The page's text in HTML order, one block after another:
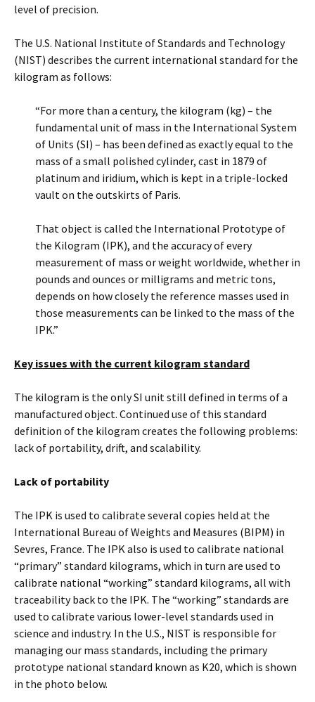
level of precision.
The U.S. National Institute of Standards and Technology
(NIST) describes the current international standard for the
kilogram as follows:
“For more than a century, the kilogram (kg) – the
fundamental unit of mass in the International System
of Units (SI) – has been defined as exactly equal to the
mass of a small polished cylinder, cast in 1879 of
platinum and iridium, which is kept in a triple-locked
vault on the outskirts of Paris.
That object is called the International Prototype of
the Kilogram (IPK), and the accuracy of every
measurement of mass or weight worldwide, whether in
pounds and ounces or milligrams and metric tons,
depends on how closely the reference masses used in
those measurements can be linked to the mass of the
IPK.”
Key issues with the current kilogram standard
The kilogram is the only SI unit still defined in terms of a
manufactured object. Continued use of this standard
definition of the kilogram creates the following problems:
lack of portability, drift, and scalability.
Lack of portability
The IPK is used to calibrate several copies held at the
International Bureau of Weights and Measures (BIPM) in
Sevres, France. The IPK also is used to calibrate national
“primary” standard kilograms, which in turn are used to
calibrate national “working” standard kilograms, all with
traceability back to the IPK. The “working” standards are
used to calibrate various lower-level standards used in
science and industry. In the U.S., NIST is responsible for
managing our mass standards, including the primary
prototype national standard known as K20, which is shown
in the photo below.